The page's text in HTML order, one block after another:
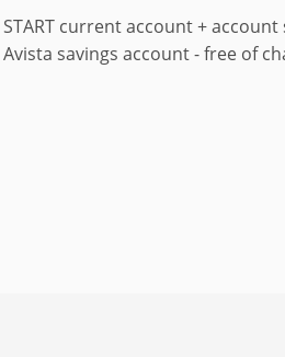
START current account +
Avista savings account - free of